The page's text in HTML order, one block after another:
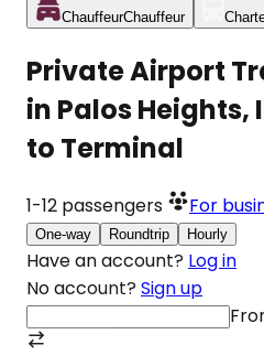
ChauffeurChauffeur
Private Airport
in Palos Heights,
to Terminal
1-12 passengers For
One-way Roundtrip Hourly
Have an account? Log in
No account? Sign up